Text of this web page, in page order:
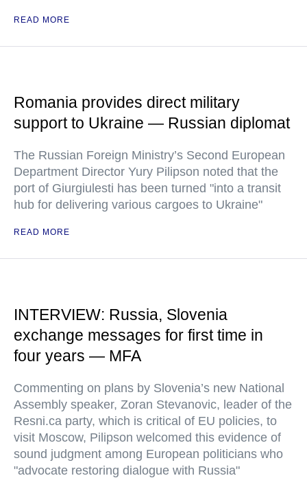
READ MORE
Romania provides direct military
support to Ukraine — Russian diplomat
The Russian Foreign Ministry’s Second European
Department Director Yury Pilipson noted that the
port of Giurgiulesti has been turned "into a transit
hub for delivering various cargoes to Ukraine"
READ MORE
INTERVIEW: Russia, Slovenia
exchange messages for first time in
four years — MFA
Commenting on plans by Slovenia’s new National
Assembly speaker, Zoran Stevanovic, leader of the
Resni.ca party, which is critical of EU policies, to
visit Moscow, Pilipson welcomed this evidence of
sound judgment among European politicians who
"advocate restoring dialogue with Russia"